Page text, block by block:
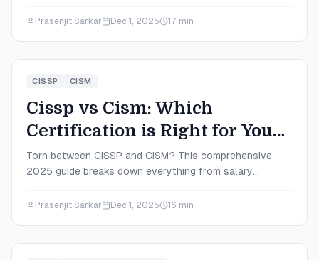
which certification fits your 2025 career goals.
Prasenjit Sarkar Dec 1, 2025 17 min
CISSP CISM
Cissp vs Cism: Which
Certification is Right for You
in 2025?
Torn between CISSP and CISM? This comprehensive
2025 guide breaks down everything from salary
certification that aligns with your career goals and
Prasenjit Sarkar Dec 1, 2025 16 min